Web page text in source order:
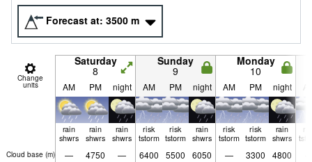
Forecast at: 3500 m
Change
units
Saturday
8
Sunday
9
Monday
10
AM PM night AM PM night AM PM night
rain
shwrs
rain
shwrs
rain
shwrs
risk
tstorm
risk
tstorm
rain
shwrs
risk
tstorm
risk
tstorm
rain
shwrs
Cloud base (m) — 4750 — 6400 5500 6050 — 3300 4800